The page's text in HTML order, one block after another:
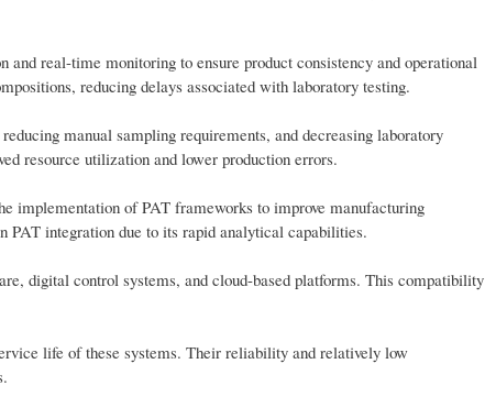
real-time monitoring to ensure product consistency and operational
reducing delays associated with laboratory testing.
manual sampling requirements, and decreasing laboratory
resource utilization and lower production errors.
implementation of PAT frameworks to improve manufacturing
PAT integration due to its rapid analytical capabilities.
digital control systems, and cloud-based platforms. This compatibility
life of these systems. Their reliability and relatively low